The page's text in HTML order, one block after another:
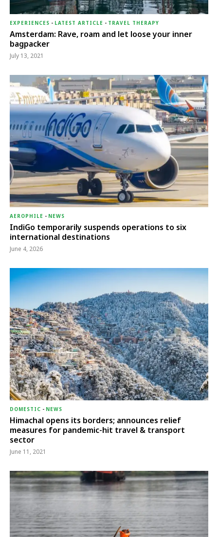
EXPERIENCES - LATEST ARTICLE - TRAVEL THERAPY
Amsterdam: Rave, roam and let loose your inner
bagpacker
July 13, 2021
AEROPHILE - NEWS
IndiGo temporarily suspends operations to six
international destinations
June 4, 2026
DOMESTIC - NEWS
Himachal opens its borders; announces relief
measures for pandemic-hit travel & transport
sector
June 11, 2021